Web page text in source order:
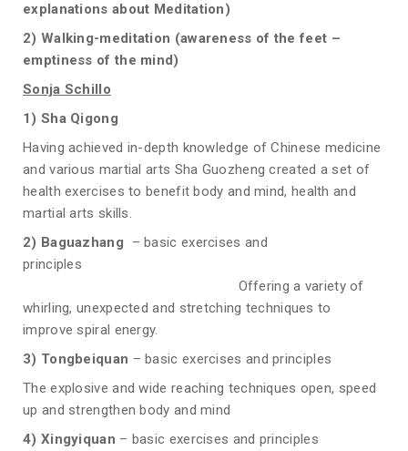
explanations about Meditation)
2) Walking-meditation (awareness of the feet –
emptiness of the mind)
Sonja Schillo
1) Sha Qigong
Having achieved in-depth knowledge of Chinese medicine
and various martial arts Sha Guozheng created a set of
health exercises to benefit body and mind, health and
martial arts skills.
2) Baguazhang
– basic exercises and
principles
Offering a variety of
whirling, unexpected and stretching techniques to
improve spiral energy.
3) Tongbeiquan – basic exercises and principles
The explosive and wide reaching techniques open, speed
up and strengthen body and mind
4) Xingyiquan – basic exercises and principles